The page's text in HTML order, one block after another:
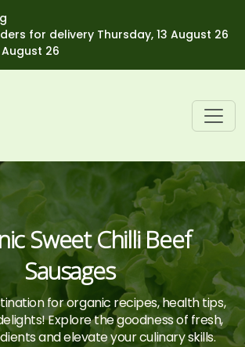
for delivery Thursday, 13 August 26
26
Sweet Chilli Beef
Sausages
for organic recipes, health tips,
Explore the goodness of fresh,
and elevate your culinary skills.